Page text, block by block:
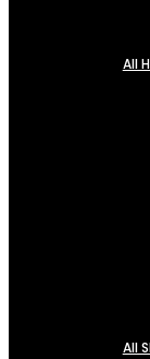
All
All